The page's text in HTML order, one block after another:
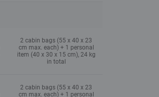
2 cabin bags (55 x 40 x 23
cm max. each) + 1 personal
item (40 x 30 x 15 cm), 24 kg
in total
2 cabin bags (55 x 40 x 23
cm max. each) + 1 personal